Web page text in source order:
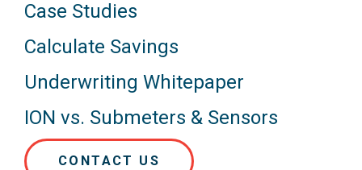
Case Studies
Calculate Savings
Underwriting Whitepaper
ION vs. Submeters & Sensors
CONTACT US